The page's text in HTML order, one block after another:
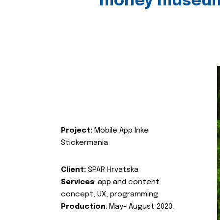
Project: Mobile App Inke
Stickermania
Client: SPAR Hrvatska
Services: app and content
concept, UX, programming
Production: May- August 2023.